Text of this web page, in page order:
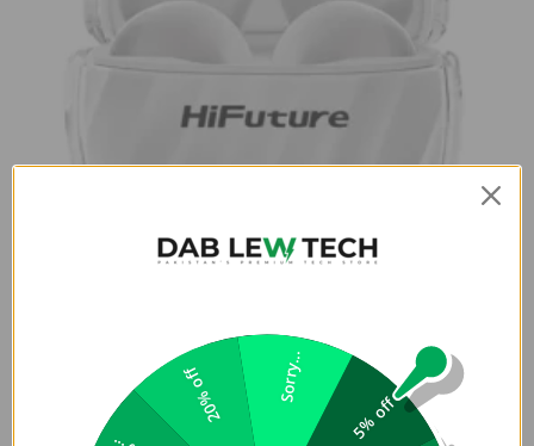
Buy FlyBuds 3 Earphones From Dab
Lew Tech
5% off
20% off Sorry...